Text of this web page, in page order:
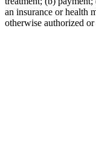
an insurance or health
otherwise authorized